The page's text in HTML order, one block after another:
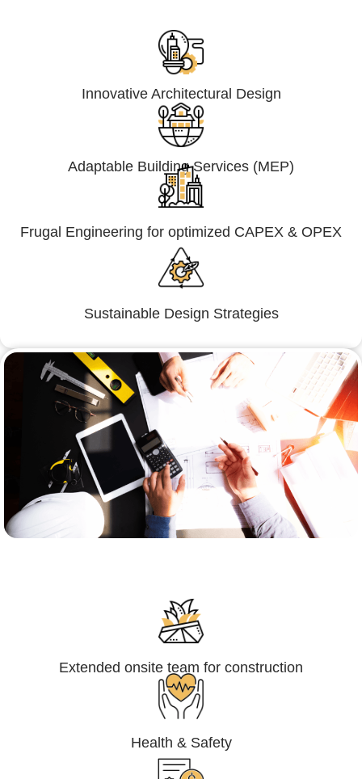
Innovative Architectural Design
Adaptable Building Services (MEP)
Frugal Engineering for optimized CAPEX & OPEX
Sustainable Design Strategies
Extended onsite team for construction
Health & Safety